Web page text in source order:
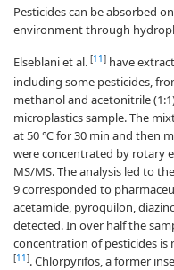
Pesticides can be absorbed
environment through
Elseblani et al. [11] have
including some pesticides,
methanol and acetonitrile
microplastics sample. The
at 50 ℃ for 30 min and then
were concentrated by rotary
MS/MS. The analysis led to
9 corresponded to
acetamide, pyroquilon,
detected. In over half the
concentration of pesticides
[11]. Chlorpyrifos, a former